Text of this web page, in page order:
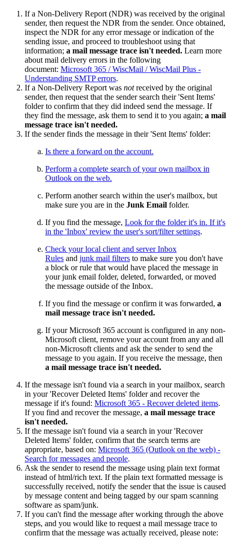
If a Non-Delivery Report (NDR) was received by the original
sender, then request the NDR from the sender. Once obtained,
inspect the NDR for any error message or indication of the
sending issue, and proceed to troubleshoot using that
information; a mail message trace isn't needed. Learn more
about mail delivery errors in the following
document: Microsoft 365 / WiscMail / WiscMail Plus -
Understanding SMTP errors.
If a Non-Delivery Report was notreceived by the original
sender, then request that the sender search their 'Sent Items'
folder to confirm that they did indeed send the message. If
they find the message, ask them to send it to you again; a mail
message trace isn't needed.
If the sender finds the message in their 'Sent Items' folder:
Is there a forward on the account.
Perform a complete search of your own mailbox in
Outlook on the web.
Perform another search within the user's mailbox, but
make sure you are in the Junk Email folder.
If you find the message, Look for the folder it's in. If it's
in the 'Inbox' review the user's sort/filter settings.
Check your local client and server Inbox
Rules and junk mail filters to make sure you don't have
a block or rule that would have placed the message in
your junk email folder, deleted, forwarded, or moved
the message outside of the Inbox.
If you find the message or confirm it was forwarded, a
mail message trace isn't needed.
If your Microsoft 365 account is configured in any non-
Microsoft client, remove your account from any and all
non-Microsoft clients and ask the sender to send the
message to you again. If you receive the message, then
a mail message trace isn't needed.
If the message isn't found via a search in your mailbox, search
in your 'Recover Deleted Items' folder and recover the
message if it's found: Microsoft 365 - Recover deleted items.
If you find and recover the message, a mail message trace
isn't needed.
If the message isn't found via a search in your 'Recover
Deleted Items' folder, confirm that the search terms are
appropriate, based on: Microsoft 365 (Outlook on the web) -
Search for messages and people.
Ask the sender to resend the message using plain text format
instead of html/rich text. If the plain text formatted message is
successfully received, notify the sender that the issue is caused
by message content and being tagged by our spam scanning
software as spam/junk.
If you can't find the message after working through the above
steps, and you would like to request a mail message trace to
confirm that the message was actually received, please note: